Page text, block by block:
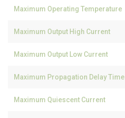
Maximum Operating Temperature
Maximum Output High Current
Maximum Output Low Current
Maximum Propagation Delay Time
Maximum Quiescent Current